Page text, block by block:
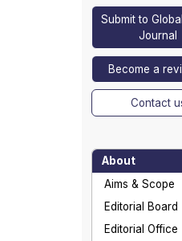
Submit to
Journal
Become a
Contact
About
Aims & Scope
Editorial Board
Editorial Office